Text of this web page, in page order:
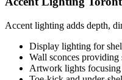
Accent lighting adds depth,
Display lighting for
Wall sconces
Artwork lights focusing